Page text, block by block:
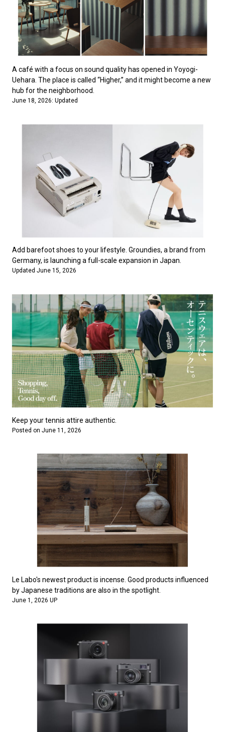
A café with a focus on sound quality has opened in Yoyogi-
Uehara. The place is called “Higher,” and it might become a new
hub for the neighborhood.
June 18, 2026: Updated
Add barefoot shoes to your lifestyle. Groundies, a brand from
Germany, is launching a full-scale expansion in Japan.
Updated June 15, 2026
Keep your tennis attire authentic.
Posted on June 11, 2026
Le Labo's newest product is incense. Good products influenced
by Japanese traditions are also in the spotlight.
June 1, 2026 UP